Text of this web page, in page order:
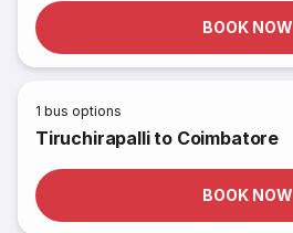
BOOK NOW
1 bus options
Tiruchirapalli to Coimbatore
BOOK NOW